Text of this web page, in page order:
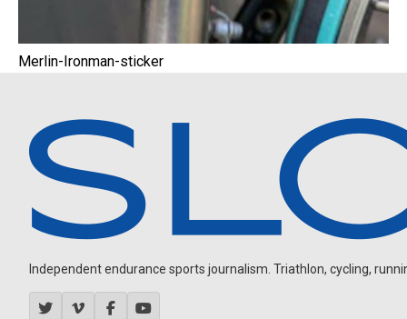
Merlin-Ironman-sticker
Independent endurance sports journalism. Triathlon, cycling,